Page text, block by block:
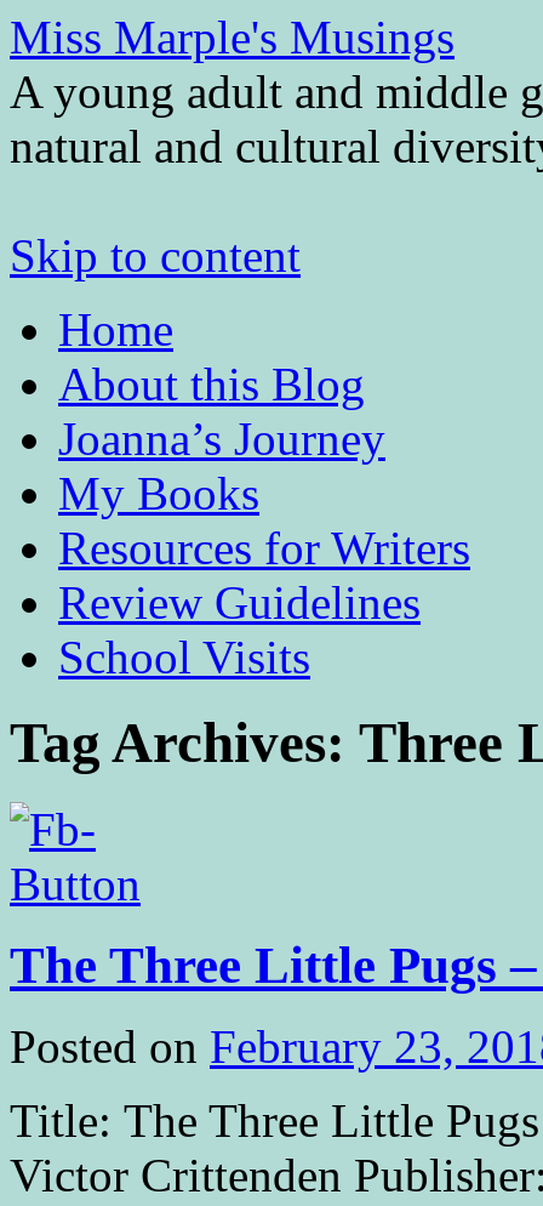
Miss Marple's Musings
A young adult and middle
natural and cultural
Skip to content
Home
About this Blog
Joanna’s Journey
My Books
Resources for Writers
Review Guidelines
School Visits
Tag Archives: Three
The Three Little Pugs
Posted on February 23,
Title: The Three Little
Victor Crittenden